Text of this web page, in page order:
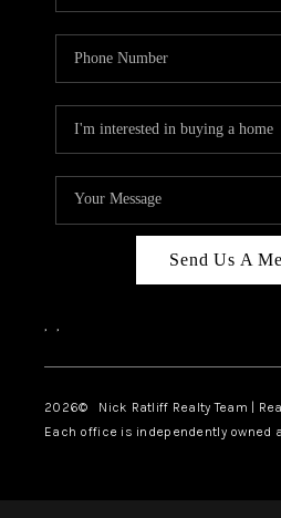
Send Us A
, ,
2026© Nick Ratliff Realty Team |
Each office is independently owned